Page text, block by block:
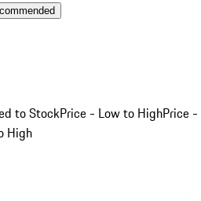
to StockPrice - Low to HighPrice -
High